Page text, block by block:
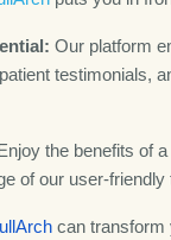
Our platform
testimonials,
Enjoy the benefits of
of our user-
can transform